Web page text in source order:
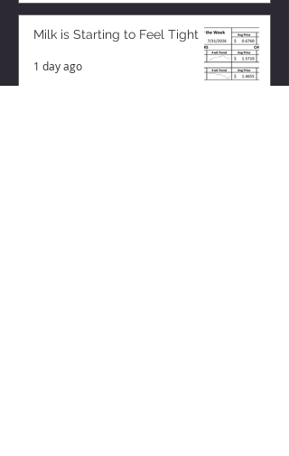
Milk is Starting to Feel Tight
1 day ago